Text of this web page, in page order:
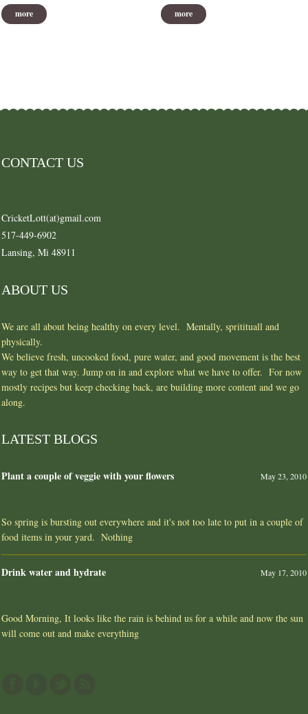
more more
CONTACT US
CricketLott(at)gmail.com
517-449-6902
Lansing, Mi 48911
ABOUT US
We are all about being healthy on every level. Mentally, spritituall and
physically.
We believe fresh, uncooked food, pure water, and good movement is the best
way to get that way. Jump on in and explore what we have to offer. For now
mostly recipes but keep checking back, are building more content and we go
along.
LATEST BLOGS
Plant a couple of veggie with your flowers May 23, 2010
So spring is bursting out everywhere and it's not too late to put in a couple of
food items in your yard. Nothing
Drink water and hydrate May 17, 2010
Good Morning, It looks like the rain is behind us for a while and now the sun
will come out and make everything